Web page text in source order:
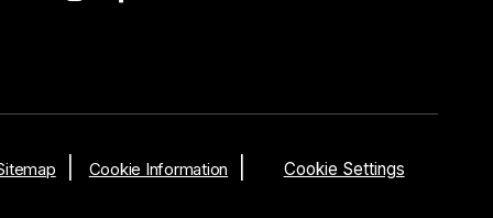
Cookie Information Cookie Settings